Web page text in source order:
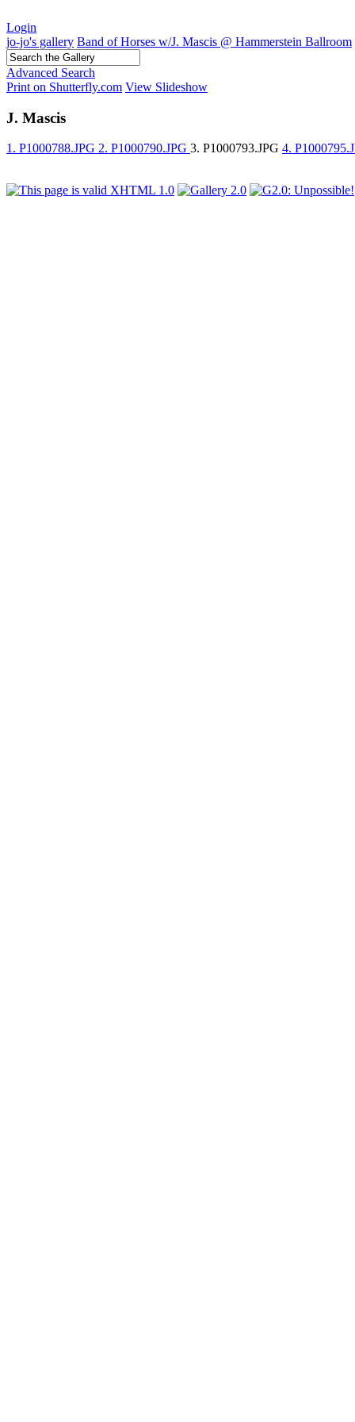
Login
jo-jo's gallery Band of Horses w/J. Mascis @ Hammerstein Ballroom
Advanced Search
Print on Shutterfly.com View Slideshow
J. Mascis
1. P1000788.JPG 2. P1000790.JPG 3. P1000793.JPG 4.